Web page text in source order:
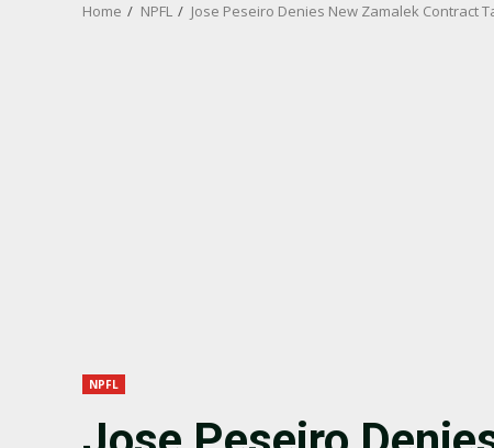
Home NPFL Jose Peseiro Denies New Zamalek Contract
NPFL